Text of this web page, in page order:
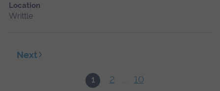
Location
Writtle
1 2 ... 10
Next